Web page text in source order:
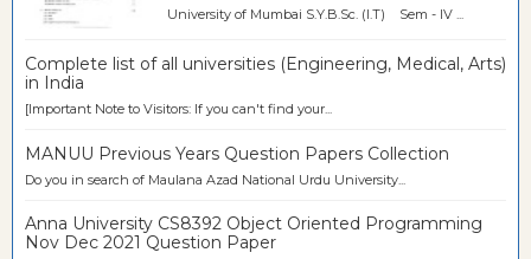
University of Mumbai S.Y.B.Sc. (I.T) Sem - IV ...
Complete list of all universities (Engineering, Medical, Arts)
in India
[Important Note to Visitors: If you can't find your...
MANUU Previous Years Question Papers Collection
Do you in search of Maulana Azad National Urdu University...
Anna University CS8392 Object Oriented Programming
Nov Dec 2021 Question Paper